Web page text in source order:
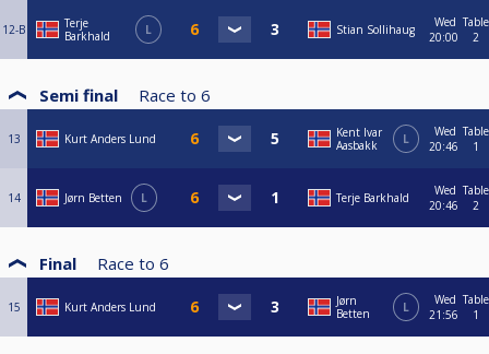
12-B
Terje
Barkhald
L Stian Sollihaug
Wed
20:00
Table
2
Semi final Race to 6
13 Kurt Anders Lund
Kent Ivar
Aasbakk
L
Wed
20:46
Table
1
14 Jørn Betten L Terje Barkhald
Wed
20:46
Table
2
Final Race to 6
15 Kurt Anders Lund
Jørn
Betten
L
Wed
21:56
Table
1